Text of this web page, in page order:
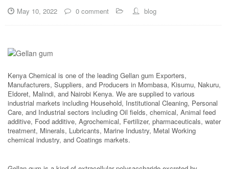
May 10, 2022 0 comment blog
Kenya Chemical is one of the leading Gellan gum Exporters,
Manufacturers, Suppliers, and Producers in Mombasa, Kisumu, Nakuru,
Eldoret, Malindi, and Nairobi Kenya. We are supplied to various
industrial markets including Household, Institutional Cleaning, Personal
Care, and Industrial sectors including Oil fields, chemical, Animal feed
additive, Food additive, Agrochemical, Fertilizer, pharmaceuticals, water
treatment, Minerals, Lubricants, Marine Industry, Metal Working
chemical industry, and Coatings markets.